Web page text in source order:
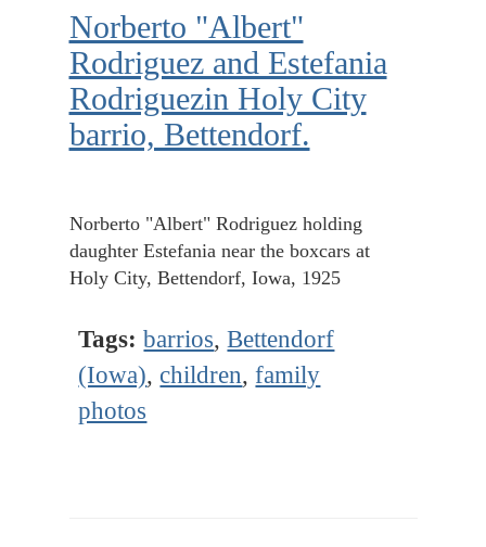
Norberto "Albert"
Rodriguez and Estefania
Rodriguezin Holy City
barrio, Bettendorf.
Norberto "Albert" Rodriguez holding
daughter Estefania near the boxcars at
Holy City, Bettendorf, Iowa, 1925
Tags: barrios,Bettendorf
(Iowa), children,family
photos